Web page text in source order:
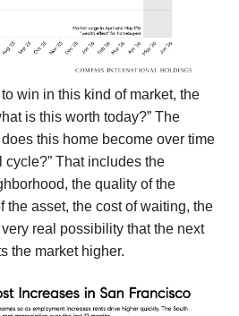
win in this kind of market, the
is this worth today?” The
this home become over time
cycle?” That includes the
the quality of the
the asset, the cost of waiting, the
real possibility that the next
the market higher.